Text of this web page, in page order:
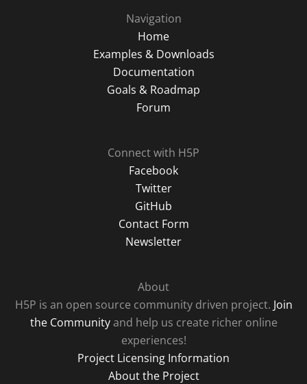
Navigation
Home
Examples & Downloads
Documentation
Goals & Roadmap
Forum
Connect with H5P
Facebook
Twitter
GitHub
Contact Form
Newsletter
About
H5P is an open source community driven project. Join
the Communityand help us create richer online
experiences!
Project Licensing Information
About the Project